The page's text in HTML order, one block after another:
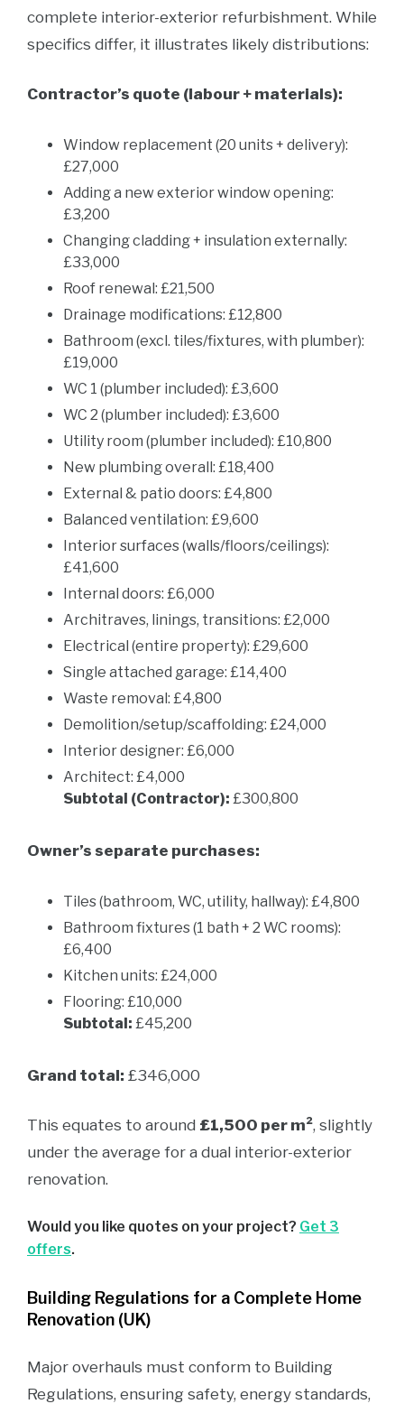
complete interior-exterior refurbishment. While
specifics differ, it illustrates likely distributions:
Contractor’s quote (labour + materials):
Window replacement (20 units + delivery):
£27,000
Adding a new exterior window opening:
£3,200
Changing cladding + insulation externally:
£33,000
Roof renewal: £21,500
Drainage modifications: £12,800
Bathroom (excl. tiles/fixtures, with plumber):
£19,000
WC 1 (plumber included): £3,600
WC 2 (plumber included): £3,600
Utility room (plumber included): £10,800
New plumbing overall: £18,400
External & patio doors: £4,800
Balanced ventilation: £9,600
Interior surfaces (walls/floors/ceilings):
£41,600
Internal doors: £6,000
Architraves, linings, transitions: £2,000
Electrical (entire property): £29,600
Single attached garage: £14,400
Waste removal: £4,800
Demolition/setup/scaffolding: £24,000
Interior designer: £6,000
Architect: £4,000
Subtotal (Contractor): £300,800
Owner’s separate purchases:
Tiles (bathroom, WC, utility, hallway): £4,800
Bathroom fixtures (1 bath + 2 WC rooms):
£6,400
Kitchen units: £24,000
Flooring: £10,000
Subtotal: £45,200
Grand total: £346,000
This equates to around £1,500 per m², slightly
under the average for a dual interior-exterior
renovation.
Would you like quotes on your project? Get 3
offers.
Building Regulations for a Complete Home
Renovation (UK)
Major overhauls must conform to Building
Regulations, ensuring safety, energy standards,